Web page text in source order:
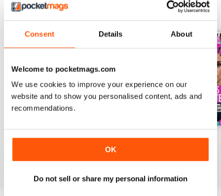
Consent Details About
Welcome to pocketmags.com
We use cookies to improve your experience on our
website and to show you personalised content, ads and
recommendations.
OK
Do not sell or share my personal information
BACK ISSUES
3rd Aug 2026
View|Add to Cart
27th Jul 2026
Buy for£0.99
View|Add to Cart
20th Jul 2026
View|Add to Cart